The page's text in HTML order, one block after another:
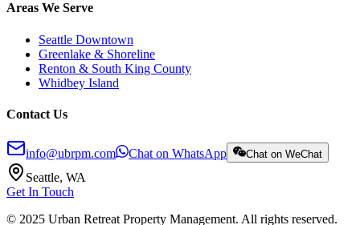
Areas We Serve
Seattle Downtown
Greenlake & Shoreline
Renton & South King County
Whidbey Island
Contact Us
info@ubrpm.com Chat on WhatsApp Chat on WeChat
Seattle, WA
Get In Touch
© 2025 Urban Retreat Property Management. All rights reserved.